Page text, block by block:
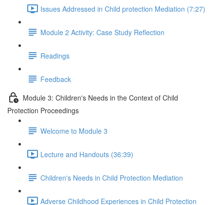
Issues Addressed in Child protection Mediation (7:27)
Module 2 Activity: Case Study Reflection
Readings
Feedback
Module 3: Children's Needs in the Context of Child
Protection Proceedings
Welcome to Module 3
Lecture and Handouts (36:39)
Children's Needs in Child Protection Mediation
Adverse Childhood Experiences in Child Protection